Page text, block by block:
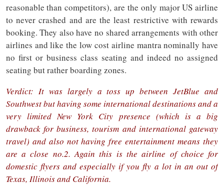
reasonable than competitors), are the only major US airline
to never crashed and are the least restrictive with rewards
booking. They also have no shared arrangements with other
airlines and like the low cost airline mantra nominally have
no first or business class seating and indeed no assigned
seating but rather boarding zones.
Verdict: It was largely a toss up between JetBlue and
Southwest but having some international destinations and a
very limited New York City presence (which is a big
drawback for business, tourism and international gateway
travel) and also not having free entertainment means they
are a close no.2. Again this is the airline of choice for
domestic flyers and especially if you fly a lot in an out of
Texas, Illinois and California.